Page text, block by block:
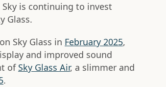
is continuing to invest
Glass.
Sky Glass in February 2025,
and improved sound
of Sky Glass Air, a slimmer and
.